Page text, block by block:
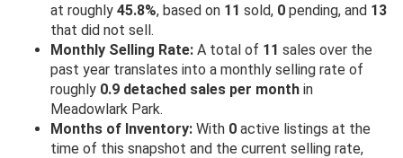
at roughly 45.8%, based on 11 sold, 0 pending, and 13
that did not sell.
Monthly Selling Rate: A total of 11 sales over the
past year translates into a monthly selling rate of
roughly 0.9 detached sales per month in
Meadowlark Park.
Months of Inventory: With 0 active listings at the
time of this snapshot and the current selling rate,